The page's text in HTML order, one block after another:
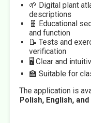
🌱 Digital plant
descriptions
🧬 Educational
and function
📝 Tests and
verification
🖥️ Clear and
🏫 Suitable for
The application is
Polish, English,